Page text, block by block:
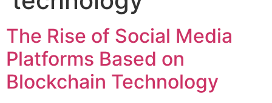
The Rise of Social Media
Platforms Based on
Blockchain Technology